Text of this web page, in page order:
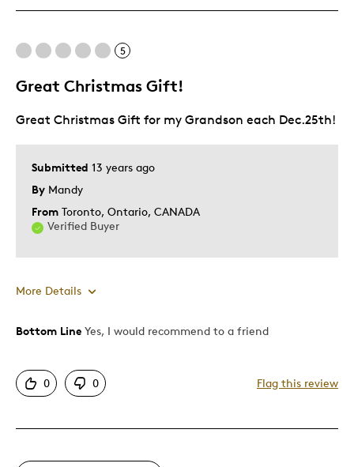
Mint Condition
Cons
Common
Best for
Young Children
Was this a gift?
5
Great Christmas Gift!
Submitted 13 years ago
By Mandy
From Toronto, Ontario, CANADA
Verified Buyer
Great Christmas Gift for my Grandson each Dec.25th!
More Details
Pros
Colorful
Displays Well
Bottom Line Yes, I would recommend to a friend
0 0 Flag this review